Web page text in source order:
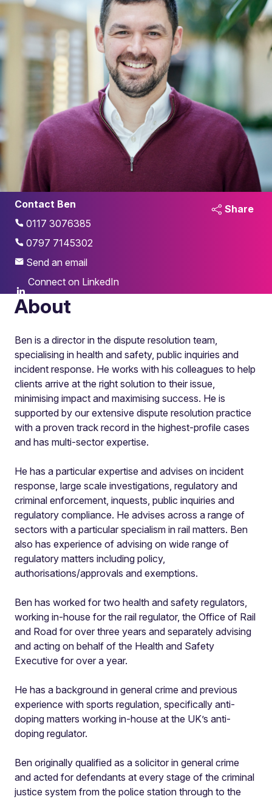
Contact Ben
0117 3076385
0797 7145302
Send an email
Connect on LinkedIn
Share
About
Ben is a director in the dispute resolution team,
specialising in health and safety, public inquiries and
incident response. He works with his colleagues to help
clients arrive at the right solution to their issue,
minimising impact and maximising success. He is
supported by our extensive dispute resolution practice
with a proven track record in the highest-profile cases
and has multi-sector expertise.
He has a particular expertise and advises on incident
response, large scale investigations, regulatory and
criminal enforcement, inquests, public inquiries and
regulatory compliance. He advises across a range of
sectors with a particular specialism in rail matters. Ben
also has experience of advising on wide range of
regulatory matters including policy,
authorisations/approvals and exemptions.
Ben has worked for two health and safety regulators,
working in-house for the rail regulator, the Office of Rail
and Road for over three years and separately advising
and acting on behalf of the Health and Safety
Executive for over a year.
He has a background in general crime and previous
experience with sports regulation, specifically anti-
doping matters working in-house at the UK’s anti-
doping regulator.
Ben originally qualified as a solicitor in general crime
and acted for defendants at every stage of the criminal
justice system from the police station through to the